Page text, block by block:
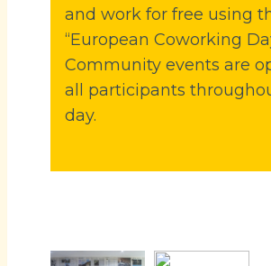
and work for free using
“European Coworking
Community events are
all participants
day.